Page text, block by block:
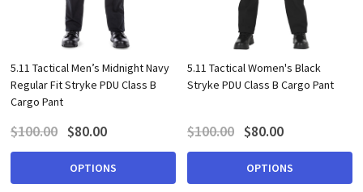
5.11 Tactical Men’s Midnight Navy
Regular Fit Stryke PDU Class B
Cargo Pant
$100.00 $80.00
OPTIONS
5.11 Tactical Women's Black
Stryke PDU Class B Cargo Pant
$100.00 $80.00
OPTIONS